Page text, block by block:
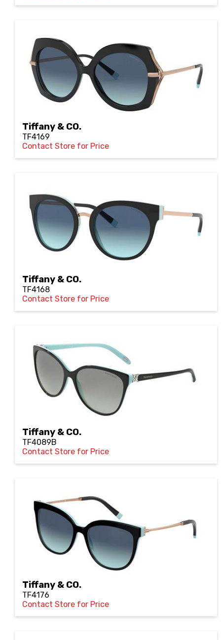
Tiffany & CO.
TF4169
Contact Store for Price
Tiffany & CO.
TF4168
Contact Store for Price
Tiffany & CO.
TF4089B
Contact Store for Price
Tiffany & CO.
TF4176
Contact Store for Price